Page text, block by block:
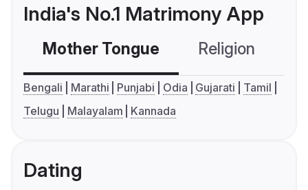
India's No.1 Matrimony App
Mother Tongue Religion
Bengali Marathi Punjabi Odia Gujarati
Tamil
Telugu
Malayalam Kannada
Dating